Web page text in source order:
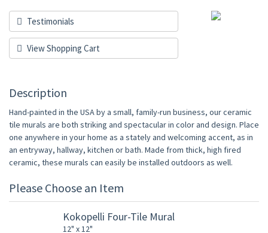
Testimonials
View Shopping Cart
Description
Hand-painted in the USA by a small, family-run business, our ceramic
tile murals are both striking and spectacular in color and design. Place
one anywhere in your home as a stately and welcoming accent, as in
an entryway, hallway, kitchen or bath. Made from thick, high fired
ceramic, these murals can easily be installed outdoors as well.
Please Choose an Item
Kokopelli Four-Tile Mural
12" x 12"